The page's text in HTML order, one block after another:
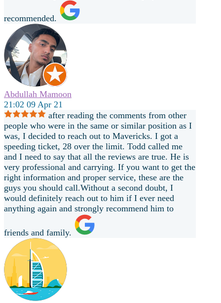
recommended.
Abdullah Mamoon
21:02 09 Apr 21
after reading the comments from other
people who were in the same or similar position as I
was, I decided to reach out to Mavericks. I got a
speeding ticket, 28 over the limit. Todd called me
and I need to say that all the reviews are true. He is
very professional and carrying. If you want to get the
right information and proper service, these are the
guys you should call.Without a second doubt, I
would definitely reach out to him if I ever need
anything again and strongly recommend him to
friends and family.